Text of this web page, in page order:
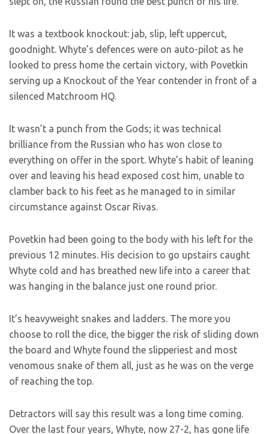
It was a textbook knockout: jab, slip, left uppercut,
goodnight. Whyte’s defences were on auto-pilot as he
looked to press home the certain victory, with Povetkin
serving up a Knockout of the Year contender in front of a
silenced Matchroom HQ.
It wasn’t a punch from the Gods; it was technical
brilliance from the Russian who has won close to
everything on offer in the sport. Whyte’s habit of leaning
over and leaving his head exposed cost him, unable to
clamber back to his feet as he managed to in similar
circumstance against Oscar Rivas.
Povetkin had been going to the body with his left for the
previous 12 minutes. His decision to go upstairs caught
Whyte cold and has breathed new life into a career that
was hanging in the balance just one round prior.
It’s heavyweight snakes and ladders. The more you
choose to roll the dice, the bigger the risk of sliding down
the board and Whyte found the slipperiest and most
venomous snake of them all, just as he was on the verge
of reaching the top.
Detractors will say this result was a long time coming.
Over the last four years, Whyte, now 27-2, has gone life